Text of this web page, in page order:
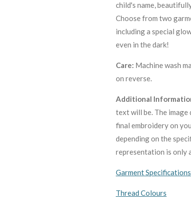
child's name,
Choose from two
including a special
even in the dark!
Care: Machine wash
on reverse.
Additional
text will be. The
final embroidery on
depending on the
representation is only
Garment Specifications
Thread Colours